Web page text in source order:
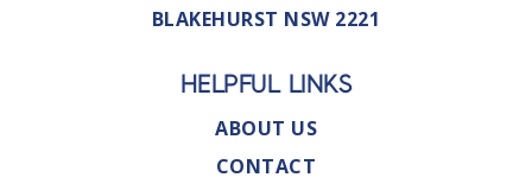
BLAKEHURST NSW 2221
HELPFUL LINKS
ABOUT US
CONTACT